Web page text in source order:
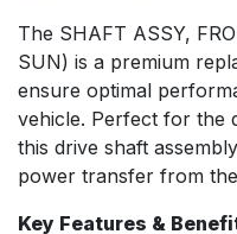
The SHAFT ASSY,
SUN) is a premium
ensure optimal
vehicle. Perfect for the
this drive shaft
power transfer from
Key Features &